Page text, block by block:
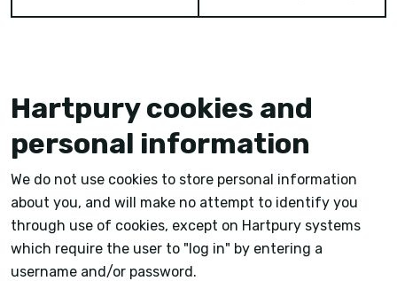
Hartpury cookies and
personal information
We do not use cookies to store personal information
about you, and will make no attempt to identify you
through use of cookies, except on Hartpury systems
which require the user to "log in" by entering a
username and/or password.